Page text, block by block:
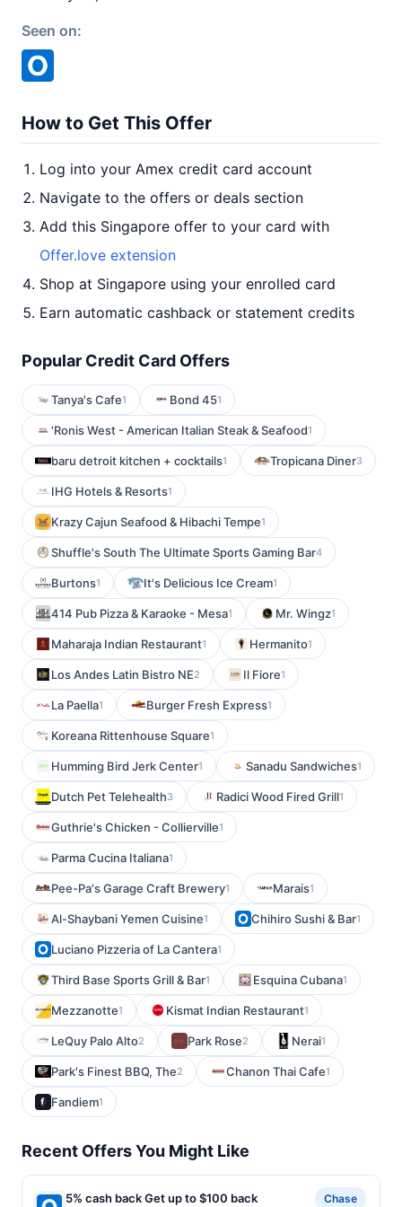
Seen on:
How to Get This Offer
Log into your Amex credit card account
Navigate to the offers or deals section
Add this Singapore offer to your card with
Offer.love extension
Shop at Singapore using your enrolled card
Earn automatic cashback or statement credits
Popular Credit Card Offers
Tanya's Cafe1 Bond 451
'Ronis West - American Italian Steak & Seafood1
baru detroit kitchen + cocktails1 Tropicana Diner3
IHG Hotels & Resorts1
Krazy Cajun Seafood & Hibachi Tempe1
Shuffle's South The Ultimate Sports Gaming Bar4
Burtons1 It's Delicious Ice Cream1
414 Pub Pizza & Karaoke - Mesa1 Mr. Wingz1
Maharaja Indian Restaurant1 Hermanito1
Los Andes Latin Bistro NE2 Il Fiore1
La Paella1 Burger Fresh Express1
Koreana Rittenhouse Square1
Humming Bird Jerk Center1 Sanadu Sandwiches1
Dutch Pet Telehealth3 Radici Wood Fired Grill1
Guthrie's Chicken - Collierville1
Parma Cucina Italiana1
Pee-Pa's Garage Craft Brewery1 Marais1
Al-Shaybani Yemen Cuisine1 Chihiro Sushi & Bar1
Luciano Pizzeria of La Cantera1
Third Base Sports Grill & Bar1 Esquina Cubana1
Mezzanotte1 Kismat Indian Restaurant1
LeQuy Palo Alto2 Park Rose2 Nerai1
Park's Finest BBQ, The2 Chanon Thai Cafe1
Fandiem1
Recent Offers You Might Like
5% cash back Get up to $100 back Chase